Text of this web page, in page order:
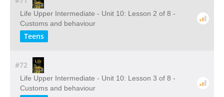
Life Upper Intermediate - Unit 10: Lesson 2 of 8 -
Customs and behaviour
Teens
#72
Life Upper Intermediate - Unit 10: Lesson 3 of 8 -
Customs and behaviour